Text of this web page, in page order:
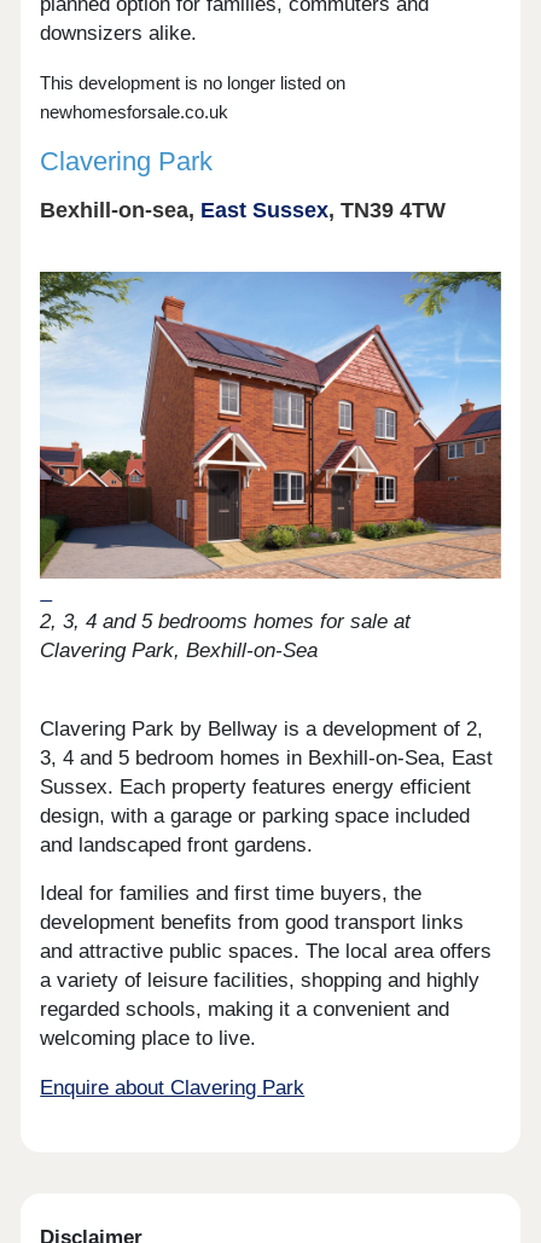
downsizers alike.
This development is no longer listed on
newhomesforsale.co.uk
Clavering Park
Bexhill-on-sea, East Sussex, TN39 4TW
2, 3, 4 and 5 bedrooms homes for sale at
Clavering Park, Bexhill-on-Sea
Clavering Park by Bellway is a development of 2,
3, 4 and 5 bedroom homes in Bexhill-on-Sea, East
Sussex. Each property features energy efficient
design, with a garage or parking space included
and landscaped front gardens.
Ideal for families and first time buyers, the
development benefits from good transport links
and attractive public spaces. The local area offers
a variety of leisure facilities, shopping and highly
regarded schools, making it a convenient and
welcoming place to live.
Enquire about Clavering Park
Disclaimer